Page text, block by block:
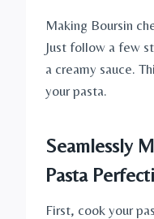
Making Boursin
Just follow a few
a creamy sauce.
your pasta.
Seamlessly
Pasta
First, cook your